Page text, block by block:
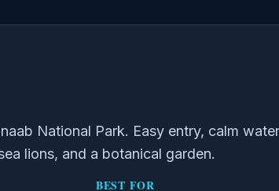
National Park. Easy entry, calm
lions, and a botanical garden.
BEST FOR